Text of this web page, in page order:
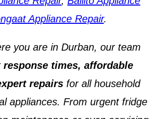
Appliance Repair.
you are in Durban, our team
response times, affordable
repairs for all household
appliances. From urgent fridge